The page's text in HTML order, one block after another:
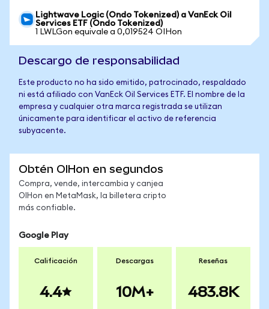
Lightwave Logic (Ondo Tokenized) a VanEck Oil
Services ETF (Ondo Tokenized)
1 LWLGon equivale a 0,019524 OIHon
Descargo de responsabilidad
Este producto no ha sido emitido, patrocinado, respaldado
ni está afiliado con VanEck Oil Services ETF. El nombre de la
empresa y cualquier otra marca registrada se utilizan
únicamente para identificar el activo de referencia
subyacente.
Obtén OIHon en segundos
Compra, vende, intercambia y canjea
OIHon en MetaMask, la billetera cripto
más confiable.
Google Play
Calificación
4.4
Descargas
10M+
Reseñas
483.8K